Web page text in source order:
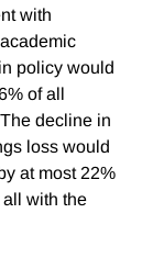
with
policy would
of all
decline in
loss would
at most 22%
with the